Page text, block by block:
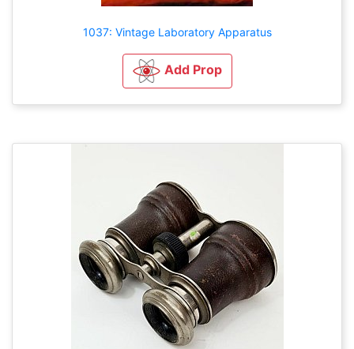
1037: Vintage Laboratory Apparatus
Add Prop